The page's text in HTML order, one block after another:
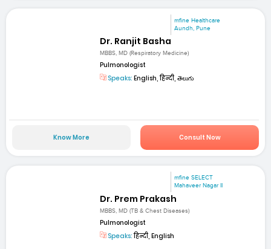
mfine Healthcare
Aundh, Pune
Dr. Ranjit Basha
MBBS, MD (Respiratory Medicine)
Pulmonologist
Speaks: English, हिन्दी, తెలుగు
Know More Consult Now
mfine SELECT
Mahaveer Nagar II
Dr. Prem Prakash
MBBS, MD (TB & Chest Diseases)
Pulmonologist
Speaks:हिन्दी, English